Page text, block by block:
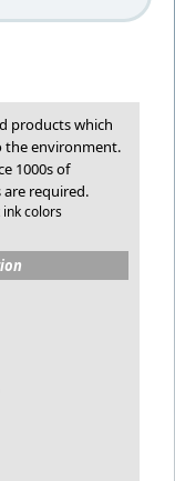
products which
the environment.
1000s of
required.
ink colors